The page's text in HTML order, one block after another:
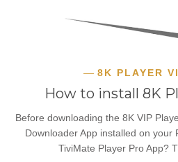
8K PLAYER
How to install 8K
Before downloading the 8K VIP
Downloader App installed on your
TiviMate Player Pro App?